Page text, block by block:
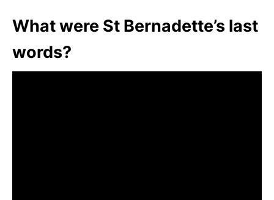
What were St Bernadette’s last
words?